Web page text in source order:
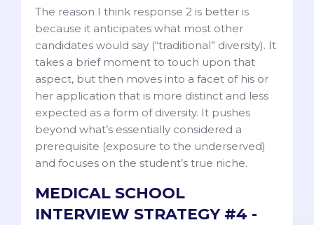
The reason I think response 2 is better is
because it anticipates what most other
candidates would say (“traditional” diversity). It
takes a brief moment to touch upon that
aspect, but then moves into a facet of his or
her application that is more distinct and less
expected as a form of diversity. It pushes
beyond what’s essentially considered a
prerequisite (exposure to the underserved)
and focuses on the student’s true niche.
MEDICAL SCHOOL
INTERVIEW STRATEGY #4 -